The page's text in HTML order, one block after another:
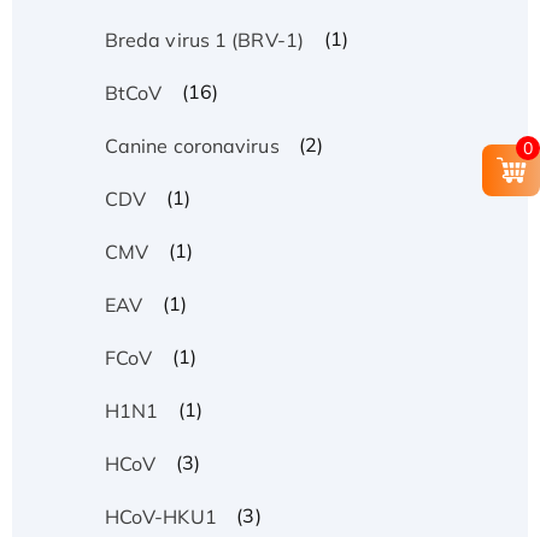
Breda virus 1 (BRV-1) (1)
BtCoV (16)
Canine coronavirus (2)
CDV (1)
CMV (1)
EAV (1)
FCoV (1)
H1N1 (1)
HCoV (3)
HCoV-HKU1 (3)
0